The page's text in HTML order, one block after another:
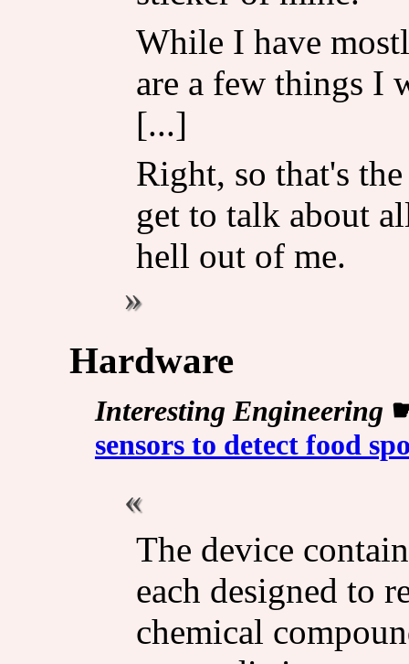
While I have
are a few things I
[...]
Right, so that's
get to talk about
hell out of me.
Hardware
Interesting Engineering
sensors to detect food
The device
each designed to
chemical